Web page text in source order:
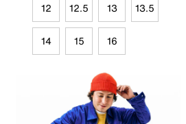
12 12.5 13 13.5
14 15 16